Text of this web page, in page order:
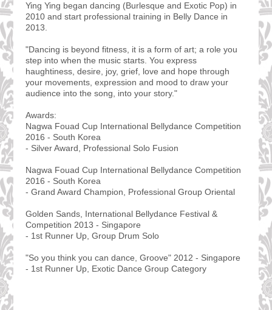
Ying Ying began dancing (Burlesque and Exotic Pop) in
2010 and start professional training in Belly Dance in
2013.
"Dancing is beyond fitness, it is a form of art; a role you
step into when the music starts. You express
haughtiness, desire, joy, grief, love and hope through
your movements, expression and mood to draw your
audience into the song, into your story."
Awards:
Nagwa Fouad Cup International Bellydance Competition
2016 - South Korea
- Silver Award, Professional Solo Fusion
Nagwa Fouad Cup International Bellydance Competition
2016 - South Korea
- Grand Award Champion, Professional Group Oriental
Golden Sands, International Bellydance Festival &
Competition 2013 - Singapore
- 1st Runner Up, Group Drum Solo
"So you think you can dance, Groove" 2012 - Singapore
- 1st Runner Up, Exotic Dance Group Category